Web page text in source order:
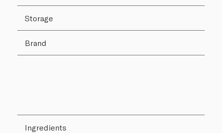
Storage
Brand
Ingredients